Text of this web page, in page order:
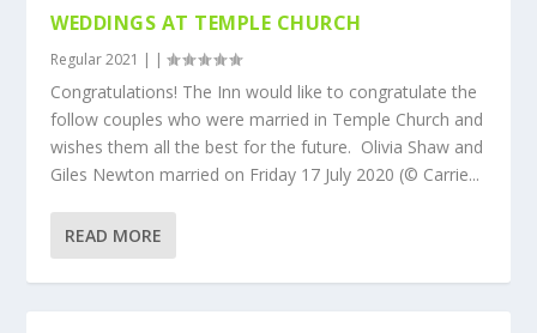
WEDDINGS AT TEMPLE CHURCH
Regular 2021 | |
Congratulations! The Inn would like to congratulate the
follow couples who were married in Temple Church and
wishes them all the best for the future. Olivia Shaw and
Giles Newton married on Friday 17 July 2020 (© Carrie...
READ MORE